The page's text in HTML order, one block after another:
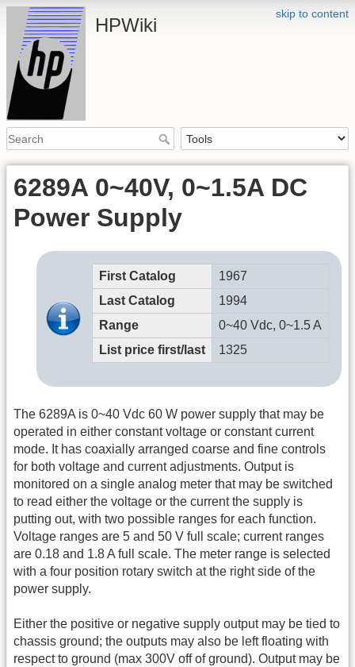
skip to content
HPWiki
6289A 0~40V, 0~1.5A DC
Power Supply
First Catalog
1967
Last Catalog
1994
Range
0~40 Vdc, 0~1.5 A
List price first/last
1325
The 6289A is 0~40 Vdc 60 W power supply that may be
operated in either constant voltage or constant current
mode. It has coaxially arranged coarse and fine controls
for both voltage and current adjustments. Output is
monitored on a single analog meter that may be switched
to read either the voltage or the current the supply is
putting out, with two possible ranges for each function.
Voltage ranges are 5 and 50 V full scale; current ranges
are 0.18 and 1.8 A full scale. The meter range is selected
with a four position rotary switch at the right side of the
power supply.
Either the positive or negative supply output may be tied to
chassis ground; the outputs may also be left floating with
respect to ground (max 300V off of ground). Output may be